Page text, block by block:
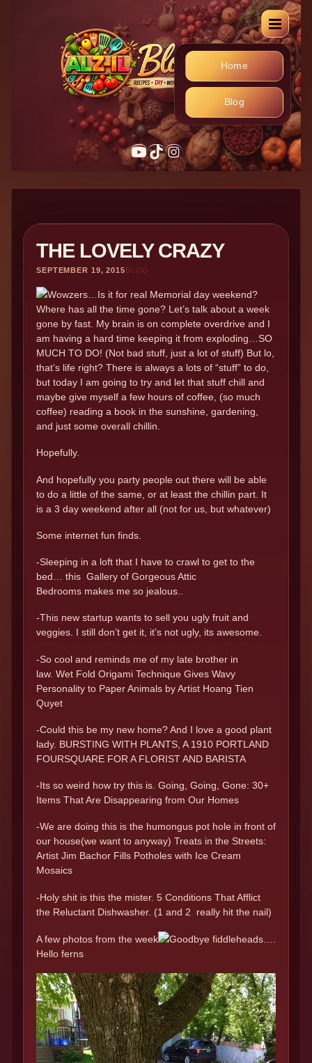
Home
Blog
YouTube
TikTok
Instagram
THE LOVELY CRAZY
SEPTEMBER 19, 2015BLOG
Wowzers…Is it for real Memorial day weekend?
Where has all the time gone? Let’s talk about a week
gone by fast. My brain is on complete overdrive and I
am having a hard time keeping it from exploding…SO
MUCH TO DO! (Not bad stuff, just a lot of stuff) But lo,
that’s life right? There is always a lots of “stuff” to do,
but today I am going to try and let that stuff chill and
maybe give myself a few hours of coffee, (so much
coffee) reading a book in the sunshine, gardening,
and just some overall chillin.
Hopefully.
And hopefully you party people out there will be able
to do a little of the same, or at least the chillin part. It
is a 3 day weekend after all (not for us, but whatever)
Some internet fun finds.
-Sleeping in a loft that I have to crawl to get to the
bed… this Gallery of Gorgeous Attic
Bedrooms makes me so jealous..
-This new startup wants to sell you ugly fruit and
veggies. I still don’t get it, it’s not ugly, its awesome.
-So cool and reminds me of my late brother in
law. Wet Fold Origami Technique Gives Wavy
Personality to Paper Animals by Artist Hoang Tien
Quyet
-Could this be my new home? And I love a good plant
lady. BURSTING WITH PLANTS, A 1910 PORTLAND
FOURSQUARE FOR A FLORIST AND BARISTA
-Its so weird how try this is. Going, Going, Gone: 30+
Items That Are Disappearing from Our Homes
-We are doing this is the humongus pot hole in front of
our house(we want to anyway) Treats in the Streets:
Artist Jim Bachor Fills Potholes with Ice Cream
Mosaics
-Holy shit is this the mister. 5 Conditions That Afflict
the Reluctant Dishwasher. (1 and 2 really hit the nail)
A few photos from the week
Goodbye fiddleheads….
Hello ferns